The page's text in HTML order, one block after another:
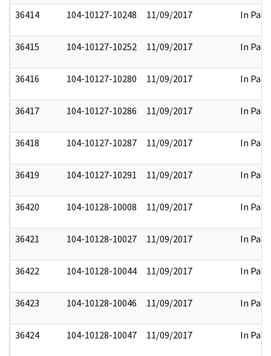
36414 104-10127-10248 11/09/2017 In Part
36415 104-10127-10252 11/09/2017 In Part
36416 104-10127-10280 11/09/2017 In Part
36417 104-10127-10286 11/09/2017 In Part
36418 104-10127-10287 11/09/2017 In Part
36419 104-10127-10291 11/09/2017 In Part
36420 104-10128-10008 11/09/2017 In Part
36421 104-10128-10027 11/09/2017 In Part
36422 104-10128-10044 11/09/2017 In Part
36423 104-10128-10046 11/09/2017 In Part
36424 104-10128-10047 11/09/2017 In Part